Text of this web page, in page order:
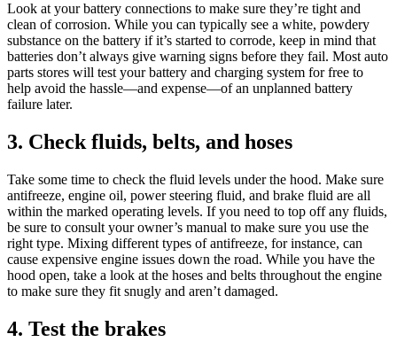
Look at your battery connections to make sure they’re tight and
clean of corrosion. While you can typically see a white, powdery
substance on the battery if it’s started to corrode, keep in mind that
batteries don’t always give warning signs before they fail. Most auto
parts stores will test your battery and charging system for free to
help avoid the hassle—and expense—of an unplanned battery
failure later.
3. Check fluids, belts, and hoses
Take some time to check the fluid levels under the hood. Make sure
antifreeze, engine oil, power steering fluid, and brake fluid are all
within the marked operating levels. If you need to top off any fluids,
be sure to consult your owner’s manual to make sure you use the
right type. Mixing different types of antifreeze, for instance, can
cause expensive engine issues down the road. While you have the
hood open, take a look at the hoses and belts throughout the engine
to make sure they fit snugly and aren’t damaged.
4. Test the brakes